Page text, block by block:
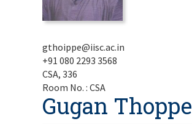
gthoippe@iisc.ac.in
+91 080 2293 3568
CSA, 336
Room No. : CSA
Gugan Thoppe